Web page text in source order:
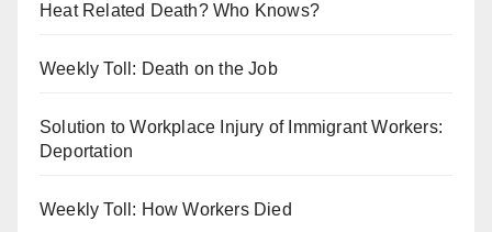
Heat Related Death? Who Knows?
Weekly Toll: Death on the Job
Solution to Workplace Injury of Immigrant Workers:
Deportation
Weekly Toll: How Workers Died